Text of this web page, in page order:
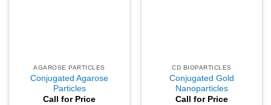
AGAROSE PARTICLES
Conjugated Agarose
Particles
Call for Price
CD BIOPARTICLES
Conjugated Gold
Nanoparticles
Call for Price